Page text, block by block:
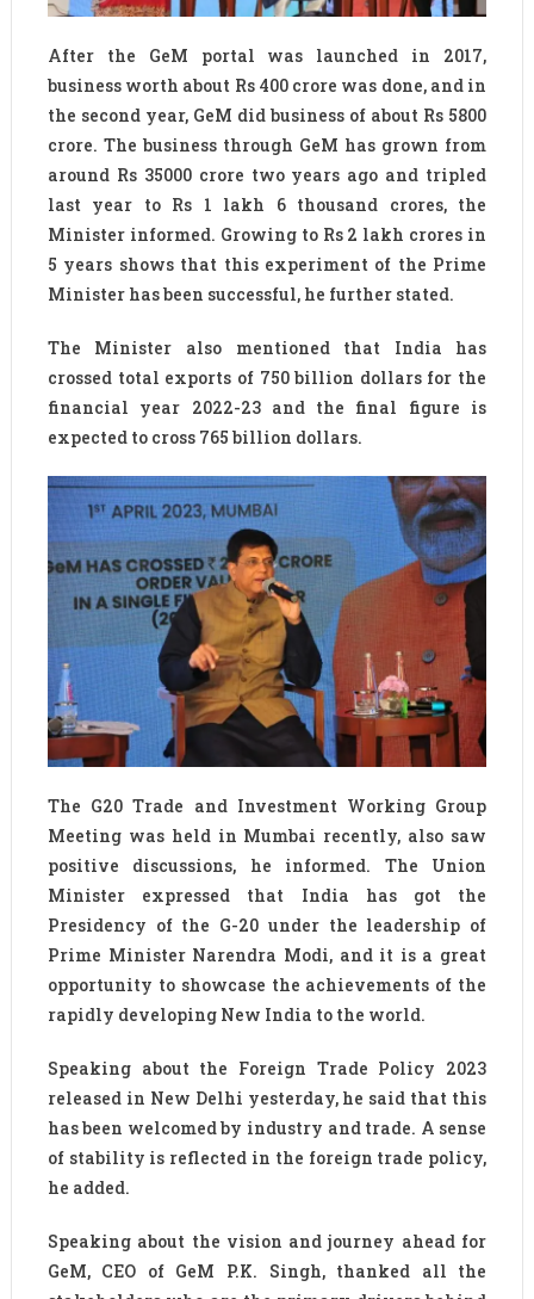
After the GeM portal was launched in 2017,
business worth about Rs 400 crore was done, and in
the second year, GeM did business of about Rs 5800
crore. The business through GeM has grown from
around Rs 35000 crore two years ago and tripled
last year to Rs 1 lakh 6 thousand crores, the
Minister informed. Growing to Rs 2 lakh crores in
5 years shows that this experiment of the Prime
Minister has been successful, he further stated.
The Minister also mentioned that India has
crossed total exports of 750 billion dollars for the
financial year 2022-23 and the final figure is
expected to cross 765 billion dollars.
The G20 Trade and Investment Working Group
Meeting was held in Mumbai recently, also saw
positive discussions, he informed. The Union
Minister expressed that India has got the
Presidency of the G-20 under the leadership of
Prime Minister Narendra Modi, and it is a great
opportunity to showcase the achievements of the
rapidly developing New India to the world.
Speaking about the Foreign Trade Policy 2023
released in New Delhi yesterday, he said that this
has been welcomed by industry and trade. A sense
of stability is reflected in the foreign trade policy,
he added.
Speaking about the vision and journey ahead for
GeM, CEO of GeM P.K. Singh, thanked all the